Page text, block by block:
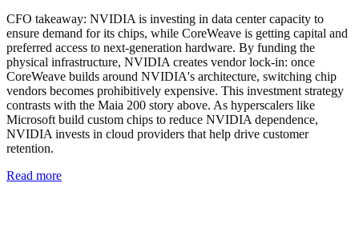
CFO takeaway: NVIDIA is investing in data center capacity to
ensure demand for its chips, while CoreWeave is getting capital and
preferred access to next-generation hardware. By funding the
physical infrastructure, NVIDIA creates vendor lock-in: once
CoreWeave builds around NVIDIA's architecture, switching chip
vendors becomes prohibitively expensive. This investment strategy
contrasts with the Maia 200 story above. As hyperscalers like
Microsoft build custom chips to reduce NVIDIA dependence,
NVIDIA invests in cloud providers that help drive customer
retention.
Read more